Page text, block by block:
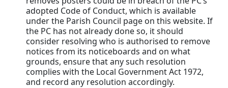
adopted Code of Conduct, which is available
under the Parish Council page on this website. If
the PC has not already done so, it should
consider resolving who is authorised to remove
notices from its noticeboards and on what
grounds, ensure that any such resolution
complies with the Local Government Act 1972,
and record any resolution accordingly.